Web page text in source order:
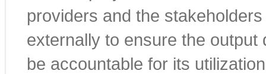
providers and the
externally to ensure the
be accountable for its utilization